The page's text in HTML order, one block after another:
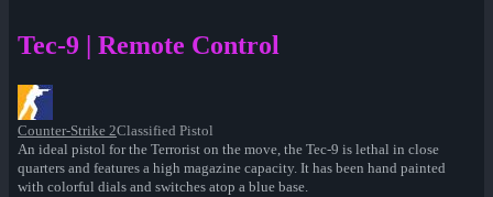
Tec-9 | Remote Control
Counter-Strike 2Classified Pistol
An ideal pistol for the Terrorist on the move, the Tec-9 is lethal in close
quarters and features a high magazine capacity. It has been hand painted
with colorful dials and switches atop a blue base.